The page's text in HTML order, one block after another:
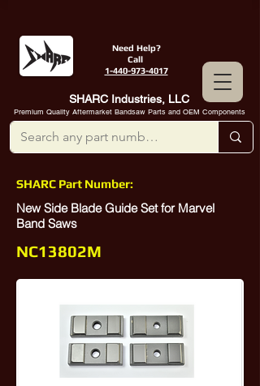
Need Help?
Call
1-440-973-4017
SHARC Industries, LLC
Premium Quality Aftermarket Bandsaw Parts and OEM Components
SHARC Part Number:
New Side Blade Guide Set for Marvel
Band Saws
NC13802M